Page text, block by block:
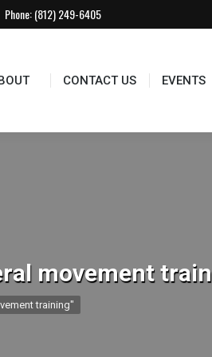
Phone:(812) 249-6405
CONTACT US EVENTS
movement
training"
CONTACT US